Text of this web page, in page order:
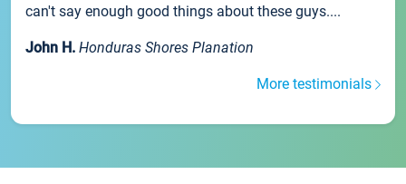
can't say enough good things about these guys....
John H. Honduras Shores Planation
More testimonials